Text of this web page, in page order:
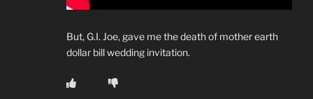
But, G.I. Joe, gave me the death of mother earth
dollar bill wedding invitation.